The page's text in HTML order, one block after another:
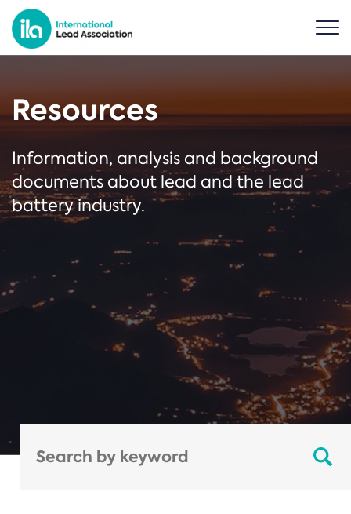
Resources
Information, analysis and background
documents about lead and the lead
battery industry.